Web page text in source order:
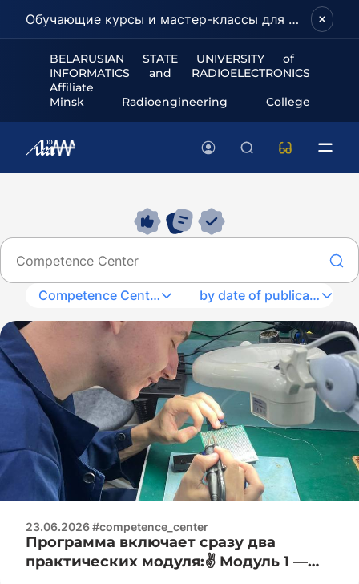
Обучающие курсы и мастер-классы для школьников и абитуриентов!
BELARUSIAN STATE UNIVERSITY of
INFORMATICS and RADIOELECTRONICS
Affiliate
Minsk Radioengineering College
Competence Center by date of publication
23.06.2026 #competence_center
Программа включает сразу два
практических модуля:✌️ Модуль 1 —